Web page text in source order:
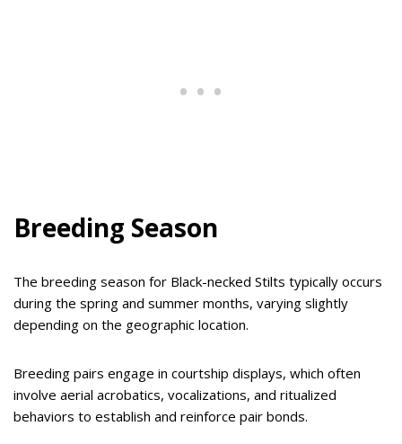
Breeding Season
The breeding season for Black-necked Stilts typically occurs
during the spring and summer months, varying slightly
depending on the geographic location.
Breeding pairs engage in courtship displays, which often
involve aerial acrobatics, vocalizations, and ritualized
behaviors to establish and reinforce pair bonds.